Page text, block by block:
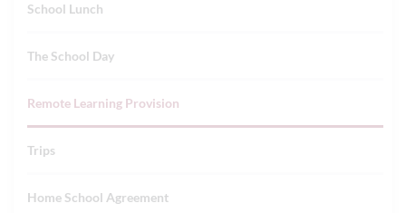
School Lunch
The School Day
Remote Learning Provision
Trips
Home School Agreement